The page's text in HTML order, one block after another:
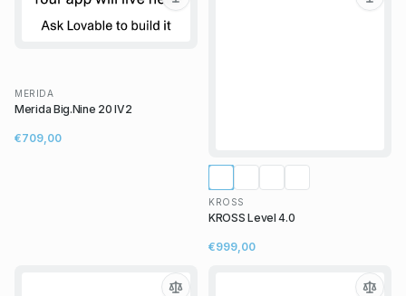
MERIDA
Merida Big.Nine 20 IV2
€709,00
KROSS
KROSS Level 4.0
€999,00